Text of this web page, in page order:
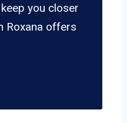
you closer
Roxana offers